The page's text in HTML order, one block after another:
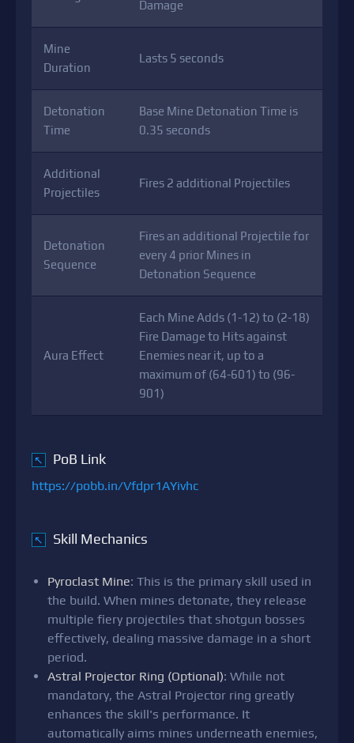
Damage
Mine
Duration
Lasts 5 seconds
Detonation
Time
Base Mine Detonation Time is
0.35 seconds
Additional
Projectiles
Fires 2 additional Projectiles
Detonation
Sequence
Fires an additional Projectile for
every 4 prior Mines in
Detonation Sequence
Aura Effect
Each Mine Adds (1-12) to (2-18)
Fire Damage to Hits against
Enemies near it, up to a
maximum of (64-601) to (96-
901)
↖ PoB Link
https://pobb.in/Vfdpr1AYivhc
↖ Skill Mechanics
Pyroclast Mine: This is the primary skill used in
the build. When mines detonate, they release
multiple fiery projectiles that shotgun bosses
effectively, dealing massive damage in a short
period.
Astral Projector Ring (Optional): While not
mandatory, the Astral Projector ring greatly
enhances the skill's performance. It
automatically aims mines underneath enemies,